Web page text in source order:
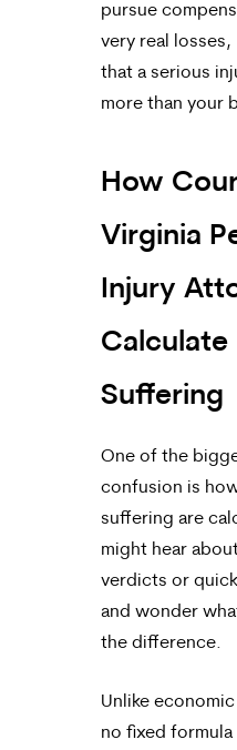
pursue
very real
that a serious
more than your
How
Virginia
Injury
Calculate
Suffering
One of the
confusion is
suffering are
might hear
verdicts or
and wonder
the difference.
Unlike
no fixed